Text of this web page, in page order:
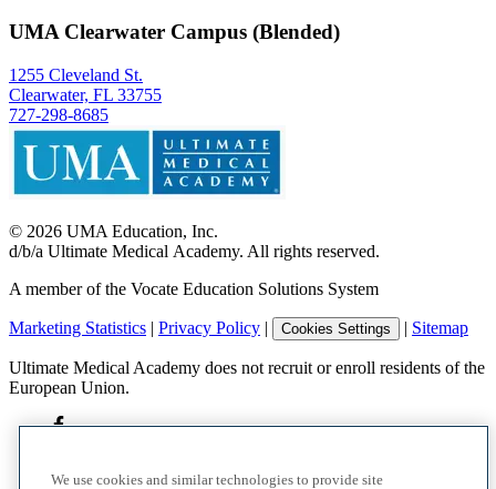
UMA Clearwater Campus (Blended)
1255 Cleveland St.
Clearwater, FL 33755
727-298-8685
© 2026 UMA Education, Inc.
d/b/a Ultimate Medical Academy. All rights reserved.
A member of the Vocate Education Solutions System
Marketing Statistics | Privacy Policy | Cookies Settings | Sitemap
Ultimate Medical Academy does not recruit or enroll residents of the
European Union.
We use cookies and similar technologies to provide site